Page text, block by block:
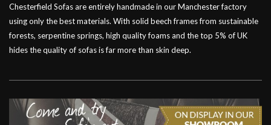
Chesterfield Sofas are entirely handmade in our Manchester factory
using only the best materials. With solid beech frames from sustainable
forests, serpentine springs, high quality foams and the top 5% of UK
hides the quality of sofas is far more than skin deep.